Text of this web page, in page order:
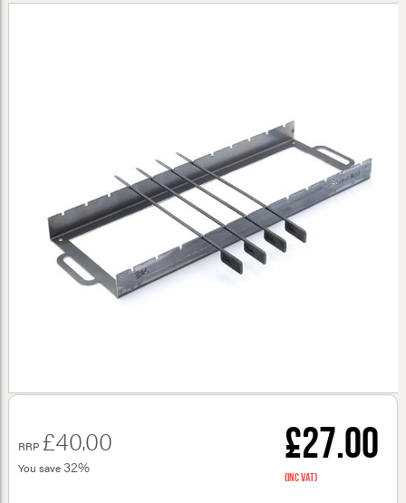
£27.00
(inc VAT)
RRP £40.00
You save 32%